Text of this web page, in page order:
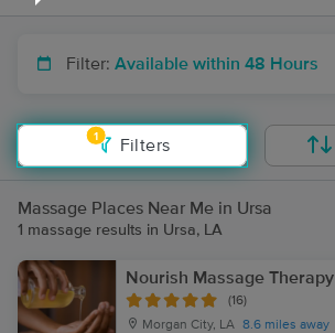
Filter: Available within 48 Hours
1
Filters
Massage Places Near Me in Ursa
1 massage results in Ursa, LA
Nourish Massage Therapy
(16)
Morgan City, LA 8.6 miles away